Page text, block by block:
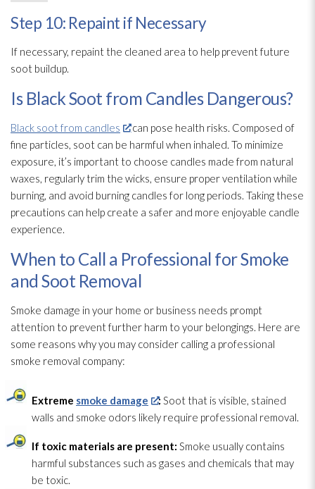
Step 10: Repaint if Necessary
If necessary, repaint the cleaned area to help prevent future
soot buildup.
Is Black Soot from Candles Dangerous?
Black soot from candles
can pose health risks. Composed of
fine particles, soot can be harmful when inhaled. To minimize
exposure, it’s important to choose candles made from natural
waxes, regularly trim the wicks, ensure proper ventilation while
burning, and avoid burning candles for long periods. Taking these
precautions can help create a safer and more enjoyable candle
experience.
When to Call a Professional for Smoke
and Soot Removal
Smoke damage in your home or business needs prompt
attention to prevent further harm to your belongings. Here are
some reasons why you may consider calling a professional
smoke removal company:
Extreme smoke damage : Soot that is visible, stained
walls and smoke odors likely require professional removal.
If toxic materials are present: Smoke usually contains
harmful substances such as gases and chemicals that may
be toxic.